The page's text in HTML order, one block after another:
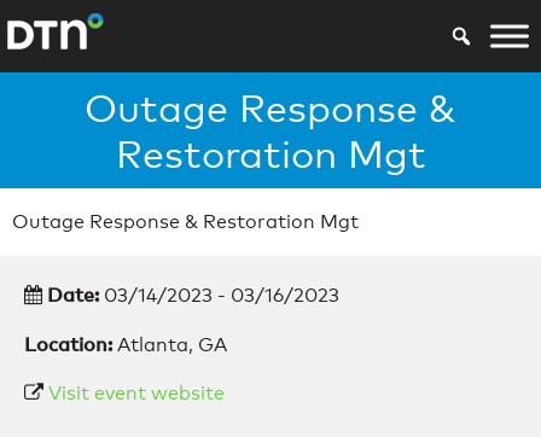
Outage Response &
Restoration Mgt
Outage Response & Restoration Mgt
Date: 03/14/2023 - 03/16/2023
Location: Atlanta, GA
Visit event website